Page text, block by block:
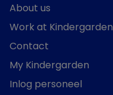
About us
Work at Kindergarden
Contact
My Kindergarden
Inlog personeel